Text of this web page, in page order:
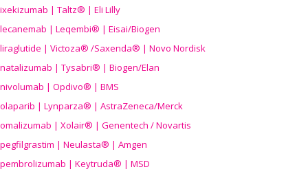
ixekizumab | Taltz® | Eli Lilly
lecanemab | Leqembi® | Eisai/Biogen
liraglutide | Victoza® /Saxenda® | Novo Nordisk
natalizumab | Tysabri® | Biogen/Elan
nivolumab | Opdivo® | BMS
olaparib | Lynparza® | AstraZeneca/Merck
omalizumab | Xolair® | Genentech / Novartis
pegfilgrastim | Neulasta® | Amgen
pembrolizumab | Keytruda® | MSD